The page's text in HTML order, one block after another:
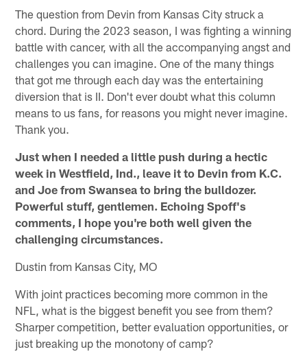
The question from Devin from Kansas City struck a
chord. During the 2023 season, I was fighting a winning
battle with cancer, with all the accompanying angst and
challenges you can imagine. One of the many things
that got me through each day was the entertaining
diversion that is II. Don't ever doubt what this column
means to us fans, for reasons you might never imagine.
Thank you.
Just when I needed a little push during a hectic
week in Westfield, Ind., leave it to Devin from K.C.
and Joe from Swansea to bring the bulldozer.
Powerful stuff, gentlemen. Echoing Spoff's
comments, I hope you're both well given the
challenging circumstances.
Dustin from Kansas City, MO
With joint practices becoming more common in the
NFL, what is the biggest benefit you see from them?
Sharper competition, better evaluation opportunities, or
just breaking up the monotony of camp?